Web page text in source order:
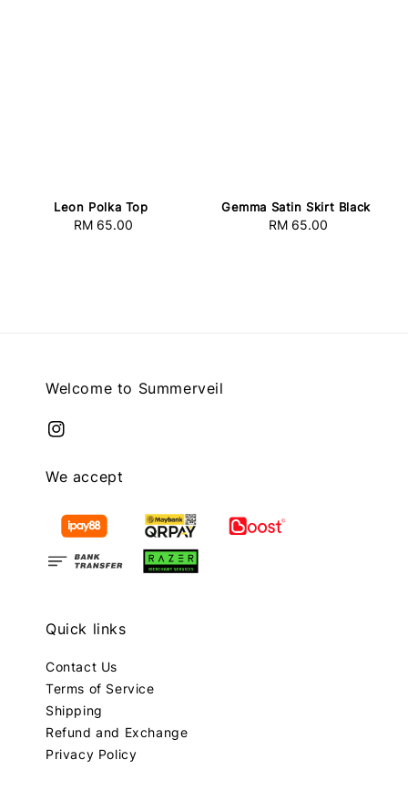
Leon Polka Top
Regular
RM 65.00
Gemma Satin Skirt Black
Regular
RM 65.00
Welcome to Summerveil
We accept
Quick links
Contact Us
Terms of Service
Shipping
Refund and Exchange
Privacy Policy